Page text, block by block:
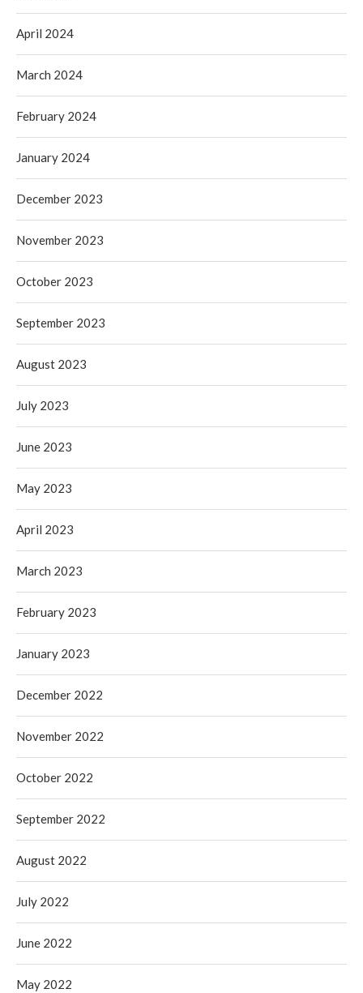
April 2024
March 2024
February 2024
January 2024
December 2023
November 2023
October 2023
September 2023
August 2023
July 2023
June 2023
May 2023
April 2023
March 2023
February 2023
January 2023
December 2022
November 2022
October 2022
September 2022
August 2022
July 2022
June 2022
May 2022